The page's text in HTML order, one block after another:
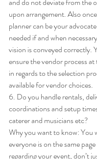
upon arrangement. Also
planner can be your
needed if and when
vision is conveyed correctly.
ensure the vendor process
in regards to the selection
available for vendor choices.
6. Do you handle rentals,
coordinations and setup
caterer and musicians etc?
Why you want to know: You
everyone is on the same
regarding your event, don’t